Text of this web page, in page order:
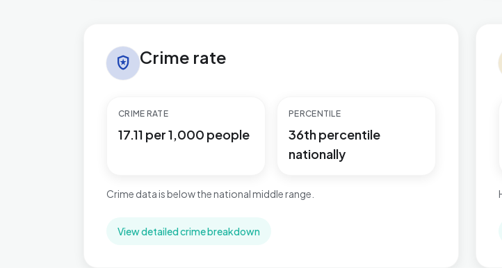
local_police Crime rate
CRIME RATE
17.11 per 1,000 people
PERCENTILE
36th percentile
nationally
Crime data is below the national middle range.
View detailed crime breakdown